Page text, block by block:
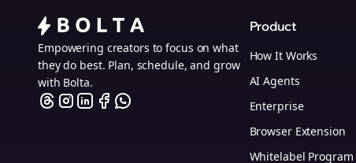
Empowering creators to focus on what
they do best. Plan, schedule, and grow
with Bolta.
Product
How It Works
AI Agents
Enterprise
Browser Extension
Whitelabel Program